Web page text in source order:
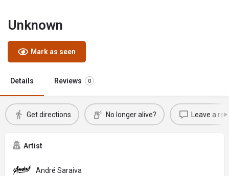
Unknown
Mark as seen
Details Reviews 0
Get directions No longer alive? Leave a
Artist
André Saraiva